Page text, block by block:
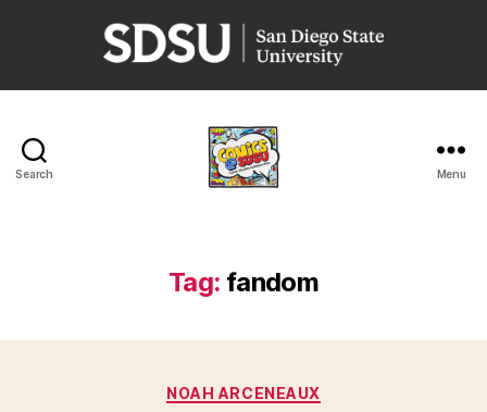
University
Search Menu
Tag: fandom
Categories
NOAH ARCENEAUX